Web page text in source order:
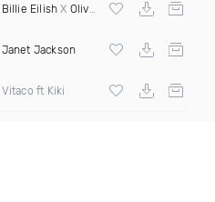
Billie Eilish X Oliver Heldens
(Deeprule & DJ ADHD Remix)
Janet Jackson
Vitaco ft Kiki